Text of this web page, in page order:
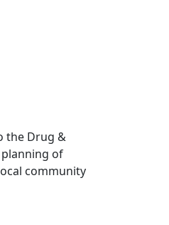
the Drug &
of
community